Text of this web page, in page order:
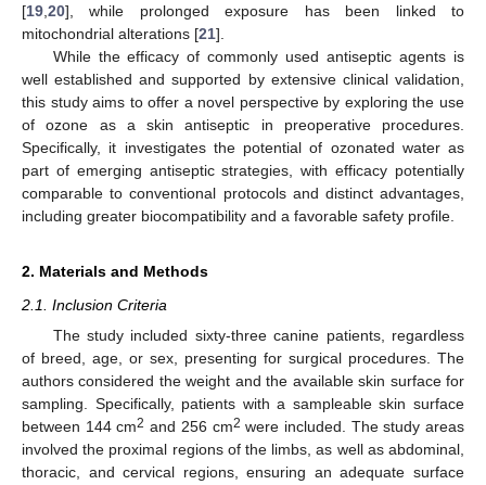
[19,20], while prolonged exposure has been linked to
mitochondrial alterations [21].
While the efficacy of commonly used antiseptic agents is
well established and supported by extensive clinical validation,
this study aims to offer a novel perspective by exploring the use
of ozone as a skin antiseptic in preoperative procedures.
Specifically, it investigates the potential of ozonated water as
part of emerging antiseptic strategies, with efficacy potentially
comparable to conventional protocols and distinct advantages,
including greater biocompatibility and a favorable safety profile.
2. Materials and Methods
2.1. Inclusion Criteria
The study included sixty-three canine patients, regardless
of breed, age, or sex, presenting for surgical procedures. The
authors considered the weight and the available skin surface for
sampling. Specifically, patients with a sampleable skin surface
between 144 cm2 and 256 cm2 were included. The study areas
involved the proximal regions of the limbs, as well as abdominal,
thoracic, and cervical regions, ensuring an adequate surface